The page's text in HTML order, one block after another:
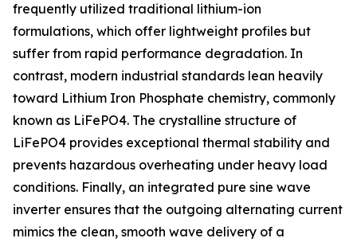
frequently utilized traditional lithium-ion
formulations, which offer lightweight profiles but
suffer from rapid performance degradation. In
contrast, modern industrial standards lean heavily
toward Lithium Iron Phosphate chemistry, commonly
known as LiFePO4. The crystalline structure of
LiFePO4 provides exceptional thermal stability and
prevents hazardous overheating under heavy load
conditions. Finally, an integrated pure sine wave
inverter ensures that the outgoing alternating current
mimics the clean, smooth wave delivery of a